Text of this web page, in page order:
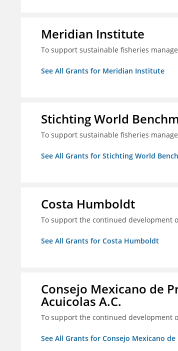
Meridian Institute
To support sustainable fisheries
See All Grants for Meridian Institute
Stichting World
To support sustainable fisheries
See All Grants for Stichting World
Costa Humboldt
To support the continued development
See All Grants for Costa Humboldt
Consejo Mexicano de
Acuicolas A.C.
To support the continued development
See All Grants for Consejo Mexicano